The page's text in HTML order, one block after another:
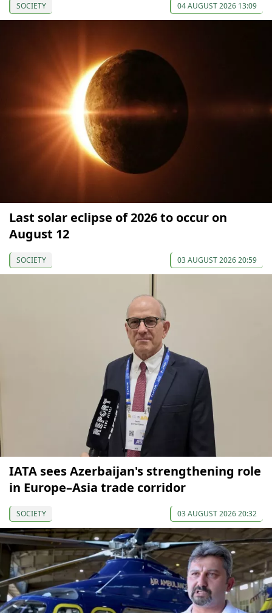
SOCIETY 04 AUGUST 2026 13:09
Last solar eclipse of 2026 to occur on
August 12
SOCIETY 03 AUGUST 2026 20:59
IATA sees Azerbaijan's strengthening role
in Europe–Asia trade corridor
SOCIETY 03 AUGUST 2026 20:32